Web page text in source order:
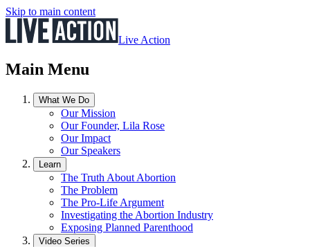
Skip to main content
Live Action
Main Menu
What We Do
Our Mission
Our Founder, Lila Rose
Our Impact
Our Speakers
Learn
The Truth About Abortion
The Problem
The Pro-Life Argument
Investigating the Abortion Industry
Exposing Planned Parenthood
Video Series